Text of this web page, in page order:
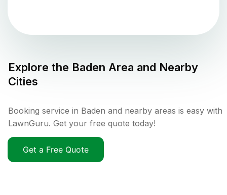
Explore the Baden Area and Nearby
Cities
Booking service in Baden and nearby areas is easy with
LawnGuru. Get your free quote today!
Get a Free Quote